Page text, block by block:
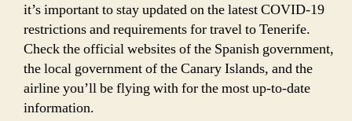
it’s important to stay updated on the latest COVID-19
restrictions and requirements for travel to Tenerife.
Check the official websites of the Spanish government,
the local government of the Canary Islands, and the
airline you’ll be flying with for the most up-to-date
information.